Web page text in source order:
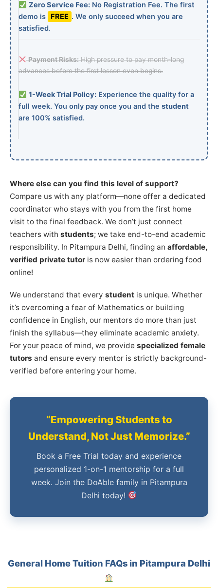
Zero Service Fee:No Registration Fee. The first
demo is
FREE . We only succeed when you are
satisfied.
Payment Risks:High pressure to pay month-long
advances before the first lesson even begins.
1-Week Trial Policy:Experience the quality for a
full week. You only pay once you and the student
are 100% satisfied.
Where else can you find this level of support?
Compare us with any platform—none offer a dedicated
coordinator who stays with you from the first home
visit to the final feedback. We don’t just connect
teachers with students; we take end-to-end academic
responsibility. In Pitampura Delhi, finding an affordable,
verified private tutor is now easier than ordering food
online!
We understand that every student is unique. Whether
it’s overcoming a fear of Mathematics or building
confidence in English, our mentors do more than just
finish the syllabus—they eliminate academic anxiety.
For your peace of mind, we provide specialized female
tutors and ensure every mentor is strictly background-
verified before entering your home.
“Empowering Students to
Understand, Not Just Memorize.”
Book a Free Trial today and experience
personalized 1-on-1 mentorship for a full
week. Join the DoAble family in Pitampura
Delhi today!
General Home Tuition FAQs in Pitampura Delhi